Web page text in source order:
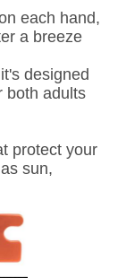
each hand,
a breeze
designed
both adults
protect your
sun,